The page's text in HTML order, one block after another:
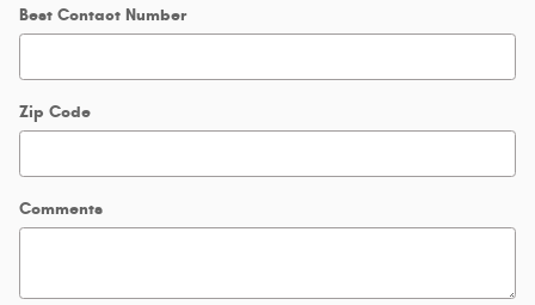
Best Contact Number
Zip Code
Comments